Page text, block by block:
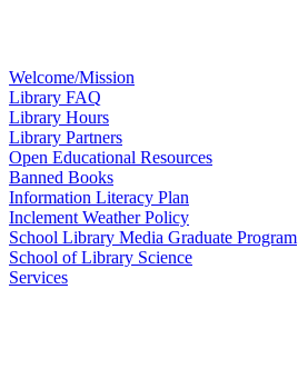
Welcome/Mission
Library FAQ
Library Hours
Library Partners
Open Educational Resources
Banned Books
Information Literacy Plan
Inclement Weather Policy
School Library Media Graduate Program
School of Library Science
Services